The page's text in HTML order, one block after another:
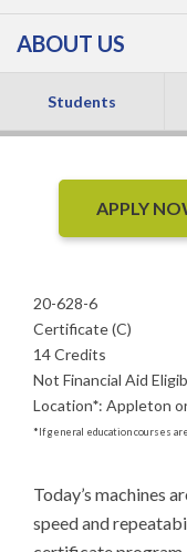
ABOUT US
Students
APPLY
20-628-6
Certificate (C)
14 Credits
Not Financial Aid
Location*: Appleton
*If general education courses
Today’s machines
speed and